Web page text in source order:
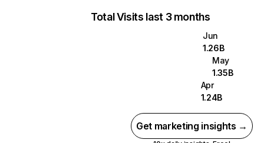
Total Visits last 3 months
Jun
1.26B
May
1.35B
Apr
1.24B
Get marketing insights →